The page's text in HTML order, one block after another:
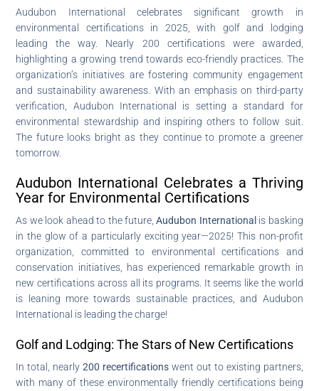
Audubon International celebrates significant growth in
environmental certifications in 2025, with golf and lodging
leading the way. Nearly 200 certifications were awarded,
highlighting a growing trend towards eco-friendly practices. The
organization’s initiatives are fostering community engagement
and sustainability awareness. With an emphasis on third-party
verification, Audubon International is setting a standard for
environmental stewardship and inspiring others to follow suit.
The future looks bright as they continue to promote a greener
tomorrow.
Audubon International Celebrates a Thriving
Year for Environmental Certifications
As we look ahead to the future,Audubon Internationalis basking
in the glow of a particularly exciting year—2025! This non-profit
organization, committed to environmental certifications and
conservation initiatives, has experienced remarkable growth in
new certifications across all its programs. It seems like the world
is leaning more towards sustainable practices, and Audubon
International is leading the charge!
Golf and Lodging: The Stars of New Certifications
In total, nearly200 recertifications went out to existing partners,
with many of these environmentally friendly certifications being